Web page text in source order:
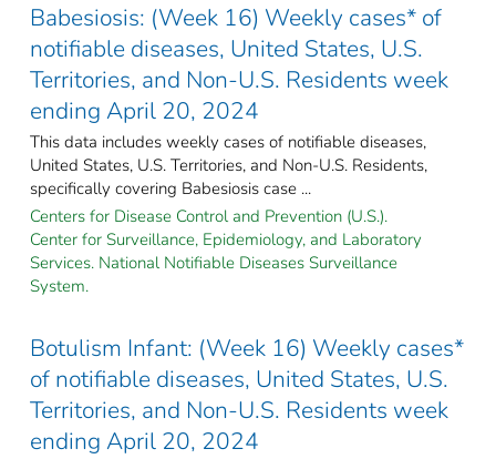
Babesiosis: (Week 16) Weekly cases* of
notifiable diseases, United States, U.S.
Territories, and Non-U.S. Residents week
ending April 20, 2024
This data includes weekly cases of notifiable diseases,
United States, U.S. Territories, and Non-U.S. Residents,
specifically covering Babesiosis case ...
Centers for Disease Control and Prevention (U.S.).
Center for Surveillance, Epidemiology, and Laboratory
Services. National Notifiable Diseases Surveillance
System.
Botulism Infant: (Week 16) Weekly cases*
of notifiable diseases, United States, U.S.
Territories, and Non-U.S. Residents week
ending April 20, 2024